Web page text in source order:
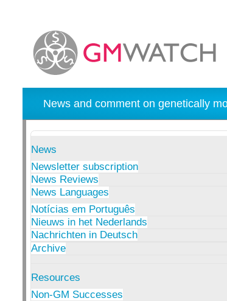
News and comment on genetically
News
Newsletter subscription
News Reviews
News Languages
Notícias em Português
Nieuws in het Nederlands
Nachrichten in Deutsch
Archive
Resources
Non-GM Successes